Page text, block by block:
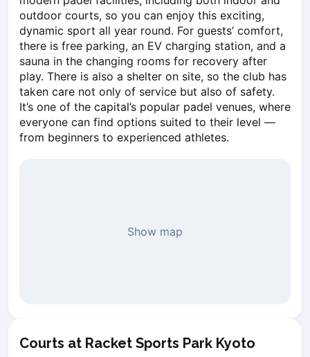
Nowy Sącz
Olsztyn
Opole
Piaseczno
Pisz
Poznan
Pruszcz Gdański
Pszczyna
Zabrze
outdoor courts, so you can enjoy this exciting,
dynamic sport all year round. For guests’ comfort,
there is free parking, an EV charging station, and a
sauna in the changing rooms for recovery after
play. There is also a shelter on site, so the club has
taken care not only of service but also of safety.
It’s one of the capital’s popular padel venues, where
everyone can find options suited to their level —
from beginners to experienced athletes.
Show map
Courts at Racket Sports Park Kyoto